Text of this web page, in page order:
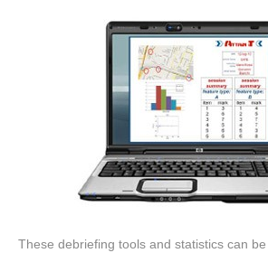
These debriefing tools and statistics can